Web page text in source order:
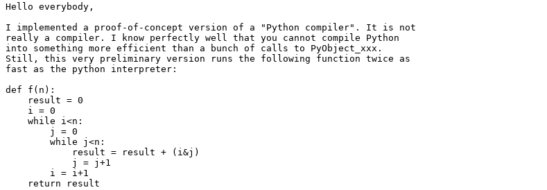
Hello everybody,
I implemented a proof-of-concept version of a "Python compiler". It is not
really a compiler. I know perfectly well that you cannot compile Python
into something more efficient than a bunch of calls to PyObject_xxx.
Still, this very preliminary version runs the following function twice as
fast as the python interpreter:
def f(n):
    result = 0
    i = 0
    while i<n:
        j = 0
        while j<n:
            result = result + (i&j)
            j = j+1
        i = i+1
    return result